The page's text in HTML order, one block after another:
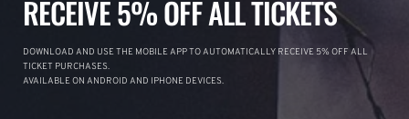
RECEIVE 5% OFF ALL TICKETS
DOWNLOAD AND USE THE MOBILE APP TO AUTOMATICALLY RECEIVE 5% OFF ALL
TICKET PURCHASES.
AVAILABLE ON ANDROID AND IPHONE DEVICES.